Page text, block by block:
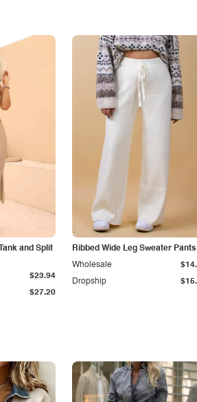
and Split
$27.20
$23.94
Ribbed Wide Leg Sweater Pants
Dropship
Wholesale